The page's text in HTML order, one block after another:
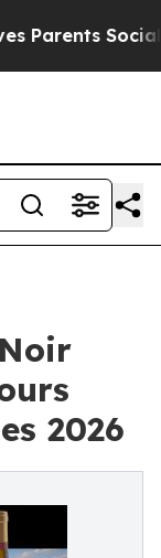
Social
2026